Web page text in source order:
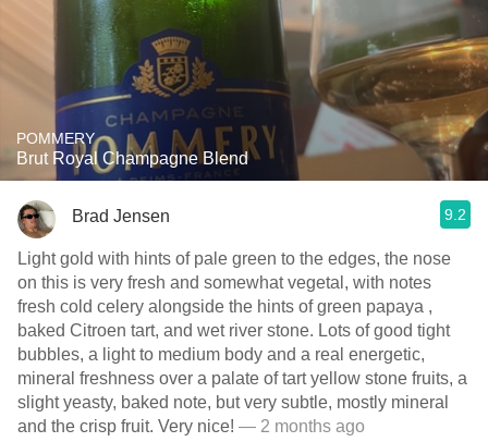
POMMERY
Brut Royal Champagne Blend
Brad Jensen 9.2
Light gold with hints of pale green to the edges, the nose
on this is very fresh and somewhat vegetal, with notes
fresh cold celery alongside the hints of green papaya ,
baked Citroen tart, and wet river stone. Lots of good tight
bubbles, a light to medium body and a real energetic,
mineral freshness over a palate of tart yellow stone fruits, a
slight yeasty, baked note, but very subtle, mostly mineral
and the crisp fruit. Very nice! — 2 months ago